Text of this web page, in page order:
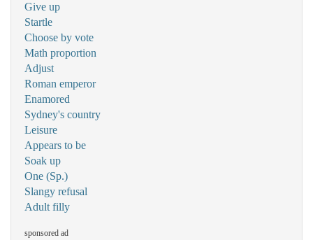
Give up
Startle
Choose by vote
Math proportion
Adjust
Roman emperor
Enamored
Sydney's country
Leisure
Appears to be
Soak up
One (Sp.)
Slangy refusal
Adult filly
sponsored ad